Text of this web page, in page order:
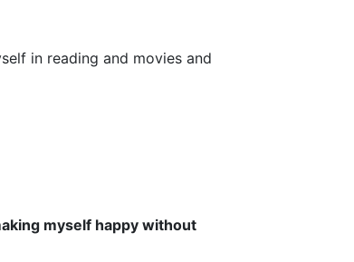
in reading and movies and
myself happy without